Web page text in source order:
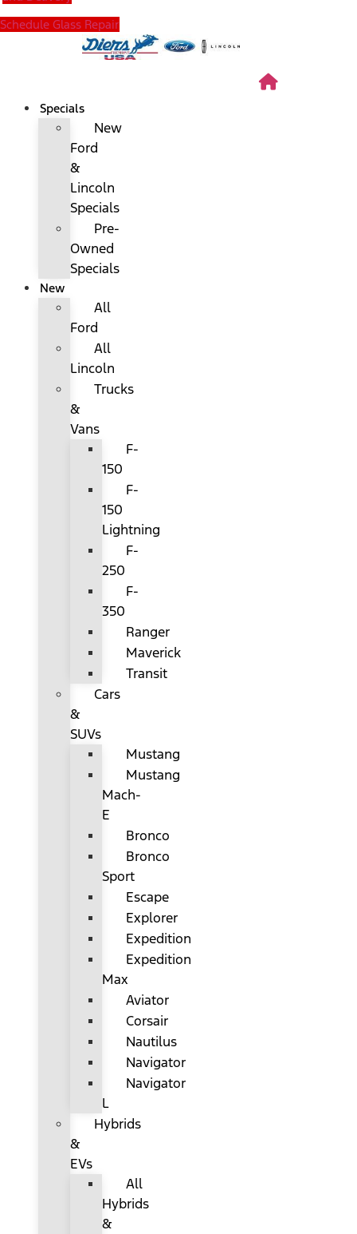
Schedule Glass Repair
Specials
New
Ford
&
Lincoln
Specials
Pre-
Owned
Specials
New
All
Ford
All
Lincoln
Trucks
&
Vans
F-
150
F-
150
Lightning
F-
250
F-
350
Ranger
Maverick
Transit
Cars
&
SUVs
Mustang
Mustang
Mach-
E
Bronco
Bronco
Sport
Escape
Explorer
Expedition
Expedition
Max
Aviator
Corsair
Nautilus
Navigator
Navigator
L
Hybrids
&
EVs
All
Hybrids
&